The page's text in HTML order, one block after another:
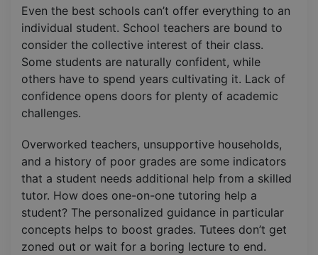
Even the best schools can’t offer everything to an
individual student. School teachers are bound to
consider the collective interest of their class.
Some students are naturally confident, while
others have to spend years cultivating it. Lack of
confidence opens doors for plenty of academic
challenges.
Overworked teachers, unsupportive households,
and a history of poor grades are some indicators
that a student needs additional help from a skilled
tutor. How does one-on-one tutoring help a
student? The personalized guidance in particular
concepts helps to boost grades. Tutees don’t get
zoned out or wait for a boring lecture to end.